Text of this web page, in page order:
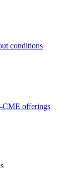
conditions
CME offerings